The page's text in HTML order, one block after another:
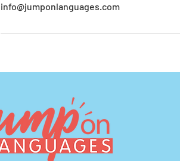
info@jumponlanguages.com